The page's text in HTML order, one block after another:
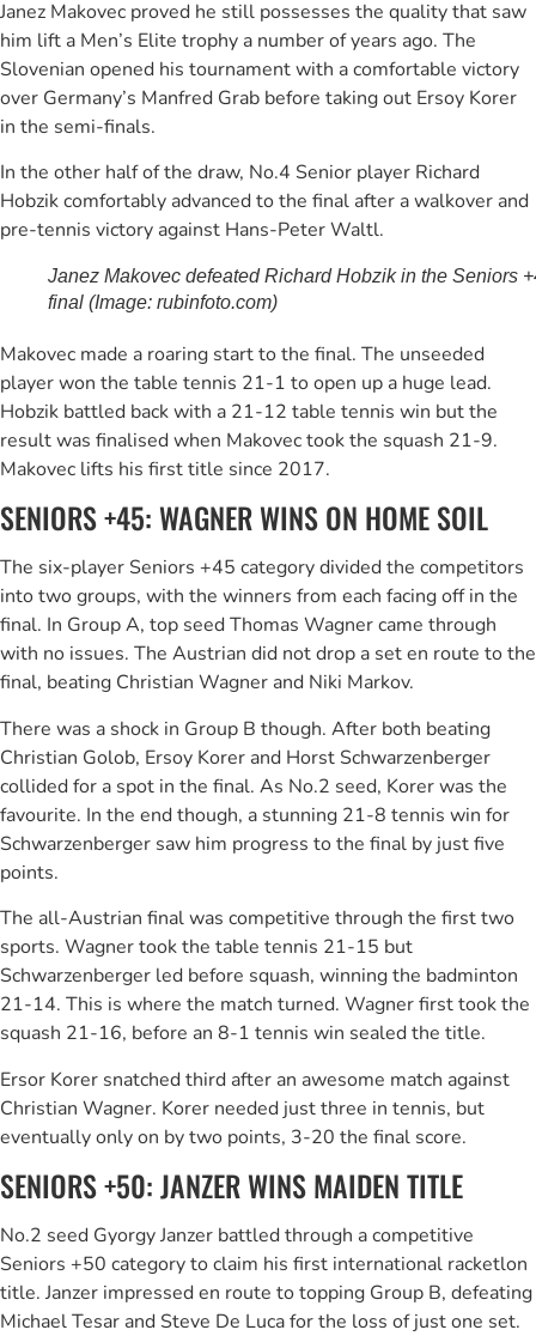
Janez Makovec proved he still possesses the quality that saw
him lift a Men’s Elite trophy a number of years ago. The
Slovenian opened his tournament with a comfortable victory
over Germany’s Manfred Grab before taking out Ersoy Korer
in the semi-finals.
In the other half of the draw, No.4 Senior player Richard
Hobzik comfortably advanced to the final after a walkover and
pre-tennis victory against Hans-Peter Waltl.
Janez Makovec defeated Richard Hobzik in the Seniors
final (Image: rubinfoto.com)
Makovec made a roaring start to the final. The unseeded
player won the table tennis 21-1 to open up a huge lead.
Hobzik battled back with a 21-12 table tennis win but the
result was finalised when Makovec took the squash 21-9.
Makovec lifts his first title since 2017.
SENIORS +45: WAGNER WINS ON HOME SOIL
The six-player Seniors +45 category divided the competitors
into two groups, with the winners from each facing off in the
final. In Group A, top seed Thomas Wagner came through
with no issues. The Austrian did not drop a set en route to the
final, beating Christian Wagner and Niki Markov.
There was a shock in Group B though. After both beating
Christian Golob, Ersoy Korer and Horst Schwarzenberger
collided for a spot in the final. As No.2 seed, Korer was the
favourite. In the end though, a stunning 21-8 tennis win for
Schwarzenberger saw him progress to the final by just five
points.
The all-Austrian final was competitive through the first two
sports. Wagner took the table tennis 21-15 but
Schwarzenberger led before squash, winning the badminton
21-14. This is where the match turned. Wagner first took the
squash 21-16, before an 8-1 tennis win sealed the title.
Ersor Korer snatched third after an awesome match against
Christian Wagner. Korer needed just three in tennis, but
eventually only on by two points, 3-20 the final score.
SENIORS +50: JANZER WINS MAIDEN TITLE
No.2 seed Gyorgy Janzer battled through a competitive
Seniors +50 category to claim his first international racketlon
title. Janzer impressed en route to topping Group B, defeating
Michael Tesar and Steve De Luca for the loss of just one set.